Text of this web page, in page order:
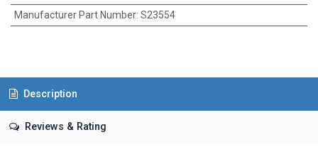
Manufacturer Part Number: S23554
Description
Reviews & Rating